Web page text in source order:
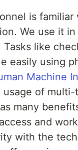
is
We use it
like
easily using
Machine
of
many
and
with the